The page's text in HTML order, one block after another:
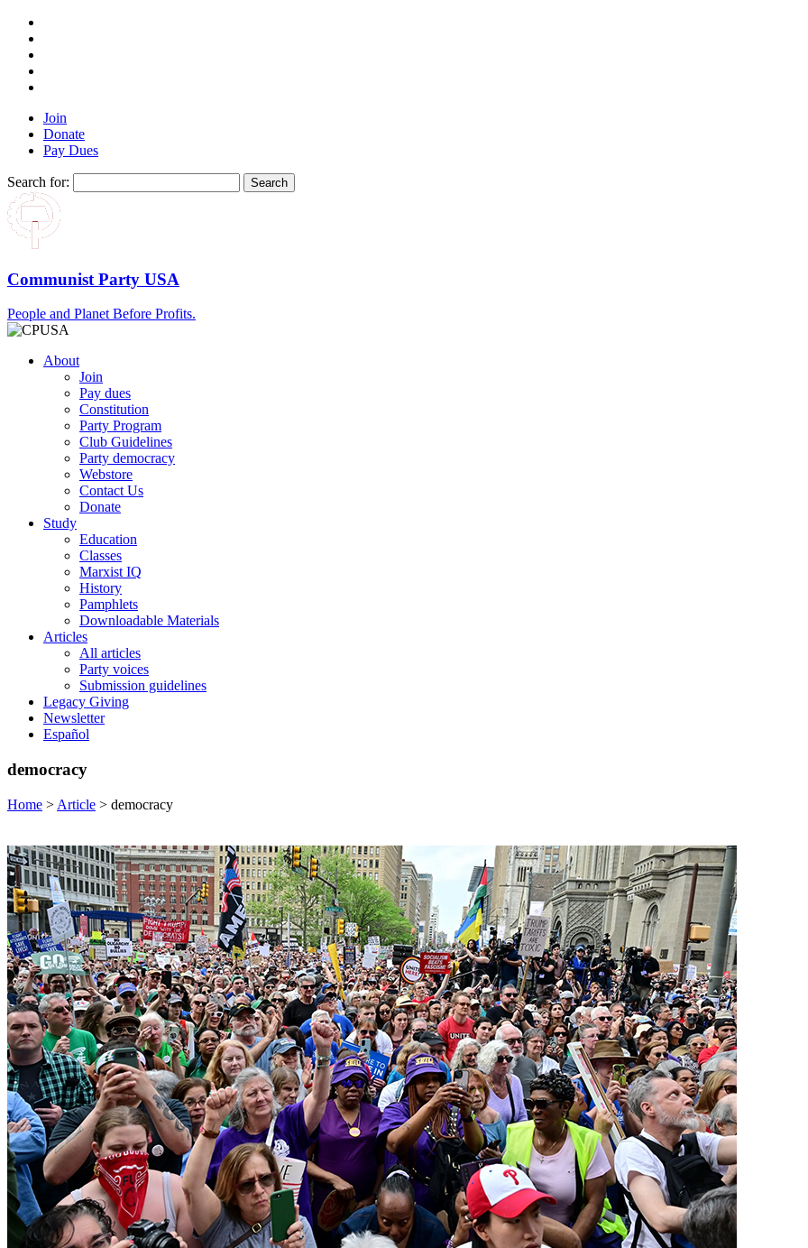
Join
Donate
Pay Dues
Search for:
Communist Party USA
People and Planet Before Profits.
About
Join
Pay dues
Constitution
Party Program
Club Guidelines
Party democracy
Webstore
Contact Us
Donate
Study
Education
Classes
Marxist IQ
History
Pamphlets
Downloadable Materials
Articles
All articles
Party voices
Submission guidelines
Legacy Giving
Newsletter
Español
democracy
Home > Article > democracy